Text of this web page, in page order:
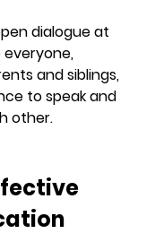
dialogue at
and siblings,
to speak and
other.